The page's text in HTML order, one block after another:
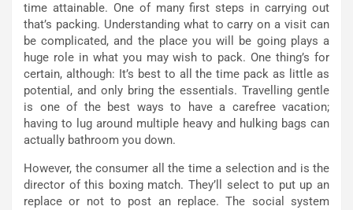
time attainable. One of many first steps in carrying out
that’s packing. Understanding what to carry on a visit can
be complicated, and the place you will be going plays a
huge role in what you may wish to pack. One thing’s for
certain, although: It’s best to all the time pack as little as
potential, and only bring the essentials. Travelling gentle
is one of the best ways to have a carefree vacation;
having to lug around multiple heavy and hulking bags can
actually bathroom you down.
However, the consumer all the time a selection and is the
director of this boxing match. They’ll select to put up an
replace or not to post an replace. The social system